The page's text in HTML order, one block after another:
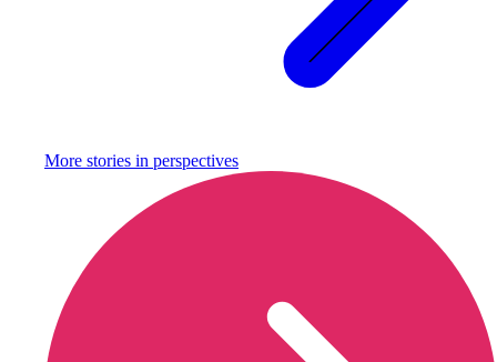
More stories in perspectives